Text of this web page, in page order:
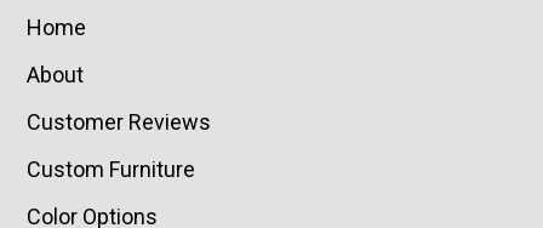
Home
About
Customer Reviews
Custom Furniture
Color Options